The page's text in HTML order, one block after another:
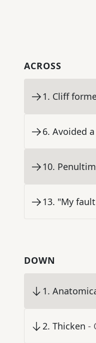
ACROSS
1. Cliff
6. Avoided
10.
13. "My
DOWN
1.
2. Thicken -